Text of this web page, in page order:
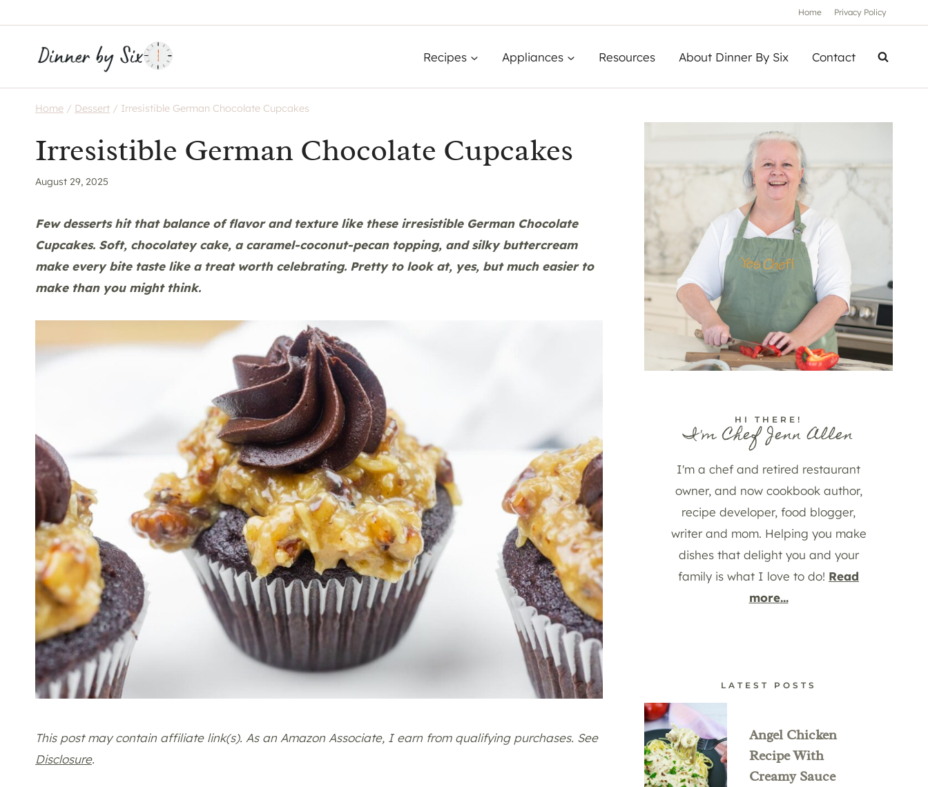
content
Home Privacy Policy
Recipes Appliances Resources About Dinner By Six Contact
Home / Dessert / Irresistible German Chocolate Cupcakes
Irresistible German Chocolate Cupcakes
August 29, 2025
Few desserts hit that balance of flavor and texture like these irresistible German Chocolate
Cupcakes. Soft, chocolatey cake, a caramel-coconut-pecan topping, and silky buttercream
make every bite taste like a treat worth celebrating. Pretty to look at, yes, but much easier to
make than you might think.
This post may contain affiliate link(s). As an Amazon Associate, I earn from qualifying purchases. See
Disclosure.
HI THERE!
I'm Chef Jenn Allen
I'm a chef and retired restaurant
owner, and now cookbook author,
recipe developer, food blogger,
writer and mom. Helping you make
dishes that delight you and your
family is what I love to do! Read
more...
LATEST POSTS
Angel Chicken
Recipe With
Creamy Sauce